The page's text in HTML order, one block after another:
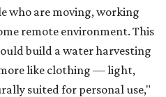
who are moving, working
remote environment. This
build a water harvesting
like clothing — light,
suited for personal use,"